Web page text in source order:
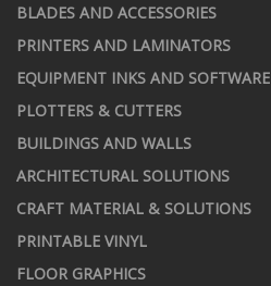
BLADES AND ACCESSORIES
PRINTERS AND LAMINATORS
EQUIPMENT INKS AND SOFTWARE
PLOTTERS & CUTTERS
BUILDINGS AND WALLS
ARCHITECTURAL SOLUTIONS
CRAFT MATERIAL & SOLUTIONS
PRINTABLE VINYL
FLOOR GRAPHICS